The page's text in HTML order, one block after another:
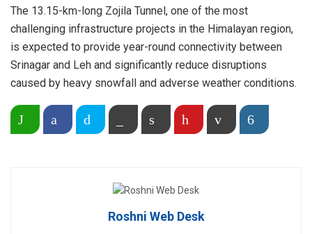
The 13.15-km-long Zojila Tunnel, one of the most
challenging infrastructure projects in the Himalayan region,
is expected to provide year-round connectivity between
Srinagar and Leh and significantly reduce disruptions
caused by heavy snowfall and adverse weather conditions.
Share on WhatsApp
Facebook Copy LinkPrint Pinterest Email
Roshni Web Desk